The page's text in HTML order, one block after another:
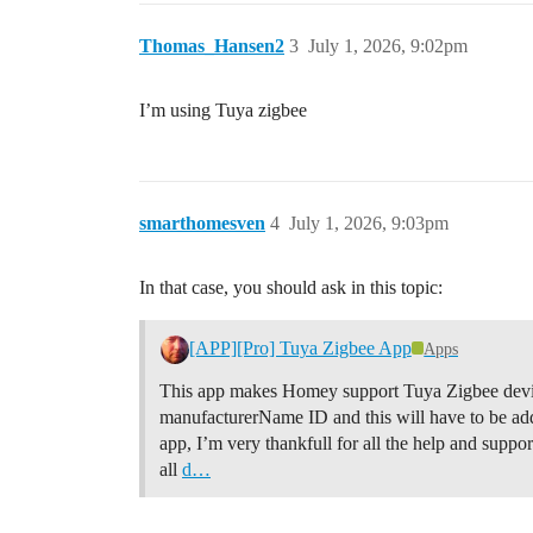
Thomas_Hansen2 July 1, 2026, 9:02pm
3
I’m using Tuya zigbee
smarthomesven July 1, 2026, 9:03pm
4
In that case, you should ask in this topic:
[APP][Pro] Tuya Zigbee App Apps
This app makes Homey support Tuya Zigbee
manufacturerName ID and this will have to be
app, I’m very thankfull for all the help and
all d…